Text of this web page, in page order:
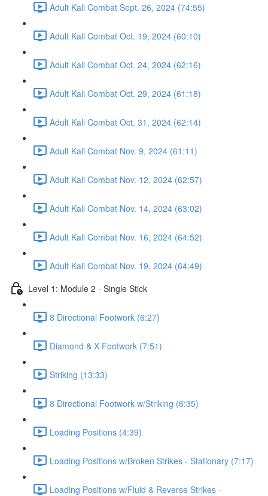
Adult Kali Combat Sept. 26, 2024 (74:55)
Adult Kali Combat Oct. 19, 2024 (60:10)
Adult Kali Combat Oct. 24, 2024 (62:16)
Adult Kali Combat Oct. 29, 2024 (61:18)
Adult Kali Combat Oct. 31, 2024 (62:14)
Adult Kali Combat Nov. 9, 2024 (61:11)
Adult Kali Combat Nov. 12, 2024 (62:57)
Adult Kali Combat Nov. 14, 2024 (63:02)
Adult Kali Combat Nov. 16, 2024 (64:52)
Adult Kali Combat Nov. 19, 2024 (64:49)
Level 1: Module 2 - Single Stick
8 Directional Footwork (6:27)
Diamond & X Footwork (7:51)
Striking (13:33)
8 Directional Footwork w/Striking (6:35)
Loading Positions (4:39)
Loading Positions w/Broken Strikes - Stationary (7:17)
Loading Positions w/Fluid & Reverse Strikes -